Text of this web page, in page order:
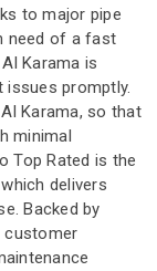
to major pipe
need of a fast
Karama is
issues promptly.
Karama, so that
minimal
Top Rated is the
delivers
Backed by
customer